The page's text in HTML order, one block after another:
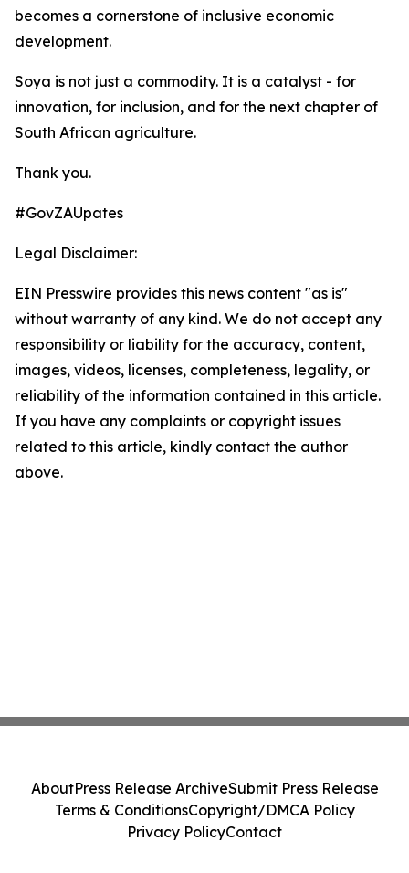
becomes a cornerstone of inclusive economic
development.
Soya is not just a commodity. It is a catalyst - for
innovation, for inclusion, and for the next chapter of
South African agriculture.
Thank you.
#GovZAUpates
Legal Disclaimer:
EIN Presswire provides this news content "as is"
without warranty of any kind. We do not accept any
responsibility or liability for the accuracy, content,
images, videos, licenses, completeness, legality, or
reliability of the information contained in this article.
If you have any complaints or copyright issues
related to this article, kindly contact the author
above.
AboutPress Release ArchiveSubmit Press Release
Terms & ConditionsCopyright/DMCA Policy
Privacy PolicyContact